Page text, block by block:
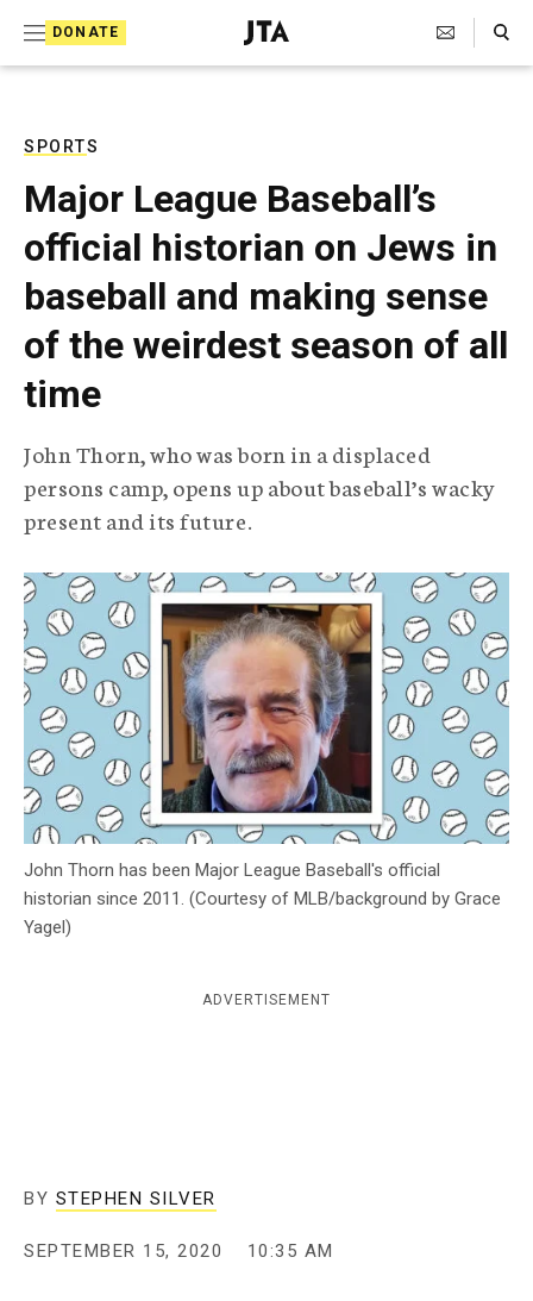
DONATE
J
e
T
e
l
e
g
r
a
p
A
g
e
n
y
Search Toggle
SPORTS
Major League Baseball’s
official historian on Jews in
baseball and making sense
of the weirdest season of all
time
John Thorn, who was born in a displaced
persons camp, opens up about baseball’s wacky
present and its future.
John Thorn has been Major League Baseball's official
historian since 2011. (Courtesy of MLB/background by Grace
Yagel)
ADVERTISEMENT
BY STEPHEN SILVER
SEPTEMBER 15, 2020 10:35 AM